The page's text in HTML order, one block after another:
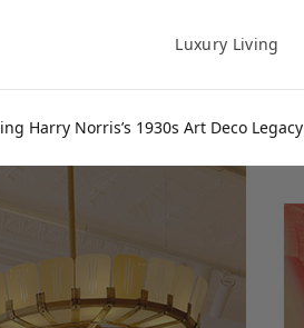
Luxury Living
Harry Norris’s 1930s Art Deco Legacy